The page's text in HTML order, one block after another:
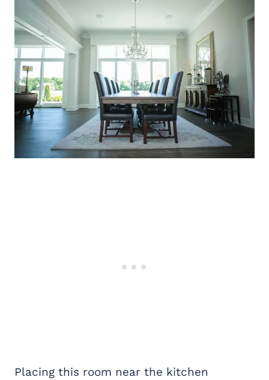
Placing this room near the kitchen